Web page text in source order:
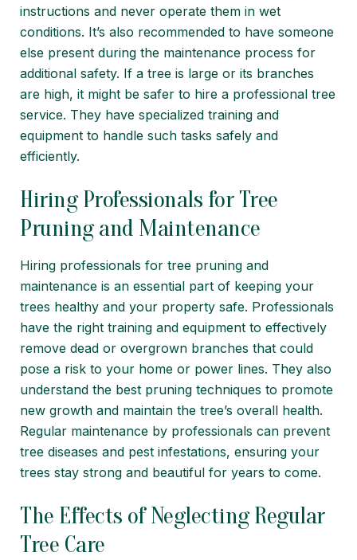
instructions and never operate them in wet
conditions. It’s also recommended to have someone
else present during the maintenance process for
additional safety. If a tree is large or its branches
are high, it might be safer to hire a professional tree
service. They have specialized training and
equipment to handle such tasks safely and
efficiently.
Hiring Professionals for Tree
Pruning and Maintenance
Hiring professionals for tree pruning and
maintenance is an essential part of keeping your
trees healthy and your property safe. Professionals
have the right training and equipment to effectively
remove dead or overgrown branches that could
pose a risk to your home or power lines. They also
understand the best pruning techniques to promote
new growth and maintain the tree’s overall health.
Regular maintenance by professionals can prevent
tree diseases and pest infestations, ensuring your
trees stay strong and beautiful for years to come.
The Effects of Neglecting Regular
Tree Care